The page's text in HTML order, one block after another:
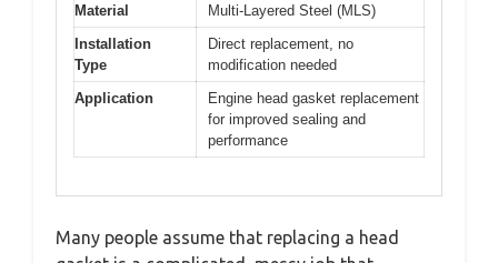
Material
Multi-Layered Steel (MLS)
Installation
Type
Direct replacement, no
modification needed
Application
Engine head gasket replacement
for improved sealing and
performance
Many people assume that replacing a head